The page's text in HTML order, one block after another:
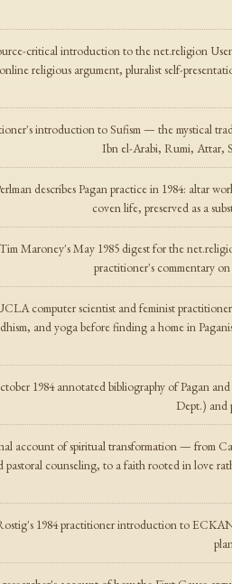
critical introduction to the net.religion
online religious argument, pluralist self-
introduction to Sufism — the mystical
Ibn el-Arabi, Rumi, Attar,
describes Pagan practice in 1984: altar
coven life, preserved as a
Tim Maroney's May 1985 digest for the
practitioner's commentary
computer scientist and feminist
and yoga before finding a home in
1984 annotated bibliography of Pagan
Dept.) and
account of spiritual transformation — from
pastoral counseling, to a faith rooted in love
1984 practitioner introduction to